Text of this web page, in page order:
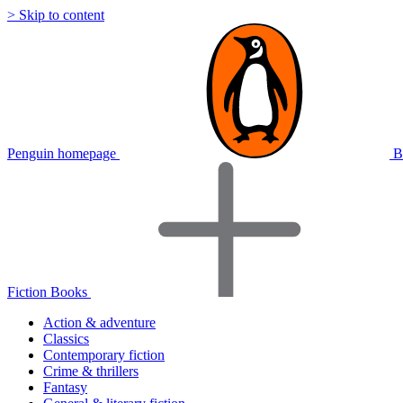
> Skip to content
Penguin homepage
Fiction Books
Action & adventure
Classics
Contemporary fiction
Crime & thrillers
Fantasy